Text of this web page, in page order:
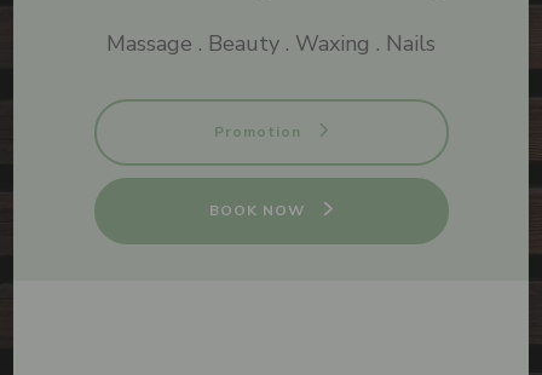
Massage . Beauty . Waxing . Nails
Promotion
BOOK NOW